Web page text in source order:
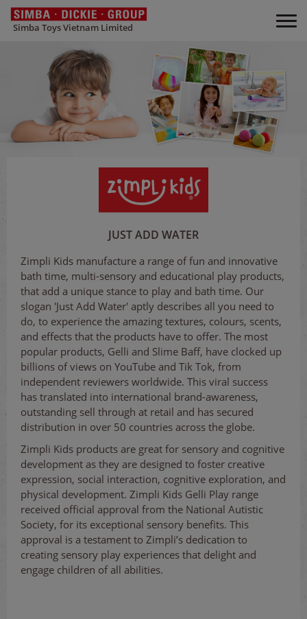
Simba Toys Vietnam Limited
JUST ADD WATER
Zimpli Kids manufacture a range of fun and innovative
bath time, multi-sensory and educational play products,
that add a unique stance to play and bath time. Our
slogan 'Just Add Water' aptly describes all you need to
do, to experience the amazing textures, colours, scents,
and effects that the products have to offer. The most
popular products, Gelli and Slime Baff, have clocked up
billions of views on YouTube and Tik Tok, from
independent reviewers worldwide. This viral success
has translated into international brand-awareness,
outstanding sell through at retail and has secured
distribution in over 50 countries across the globe.
Zimpli Kids products are great for sensory and cognitive
development as they are designed to foster creative
expression, social interaction, cognitive exploration, and
physical development. Zimpli Kids Gelli Play range
received official approval from the National Autistic
Society, for its exceptional sensory benefits. This
approval is a testament to Zimpli’s dedication to
creating sensory play experiences that delight and
engage children of all abilities.